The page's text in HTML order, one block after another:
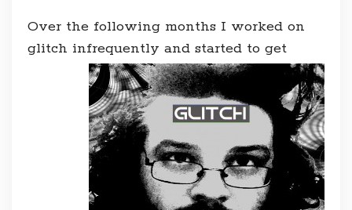
Over the following months I worked on
glitch infrequently and started to get